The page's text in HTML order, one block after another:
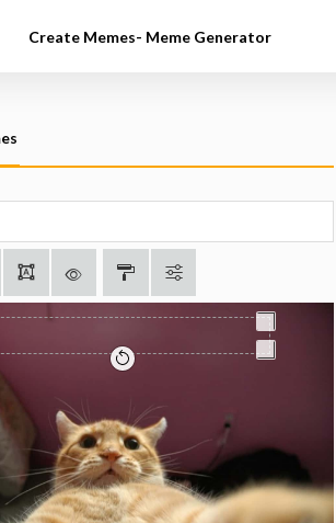
Create Memes- Meme Generator